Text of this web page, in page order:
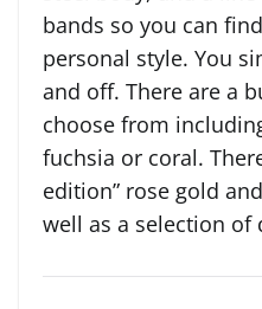
bands so you can
personal style. You
and off. There are a
choose from
fuchsia or coral.
edition” rose gold
well as a selection of